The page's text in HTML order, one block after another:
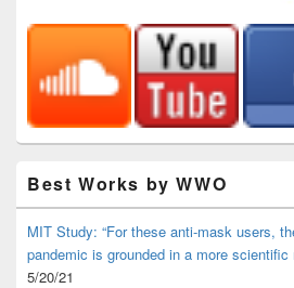
Best Works by WWO
MIT Study: “For these anti-mask users,
pandemic is grounded in a more scientific
5/20/21